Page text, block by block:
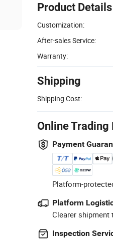
Product Details
Customization:
After-sales Service:
Warranty:
Shipping
Shipping Cost:
Online
Payment
Platform-
Platform
Clearer
Inspection